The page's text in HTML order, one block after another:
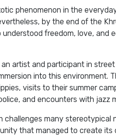
phenomenon in the
by the end of the
freedom, love, and
artist and participant in
into this environment.
visits to their summer
and encounters with jazz
many stereotypical
that managed to create its